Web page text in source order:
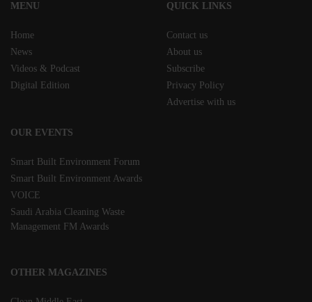
MENU
Home
News
Videos & Podcast
Digital Edition
QUICK LINKS
Contact us
About us
Subscribe
Privacy Policy
Advertise with us
OUR EVENTS
Smart Built Environment Forum
Smart Built Environment Awards
VOICE
Saudi Arabia Cleaning Waste
Management FM Awards
OTHER MAGAZINES